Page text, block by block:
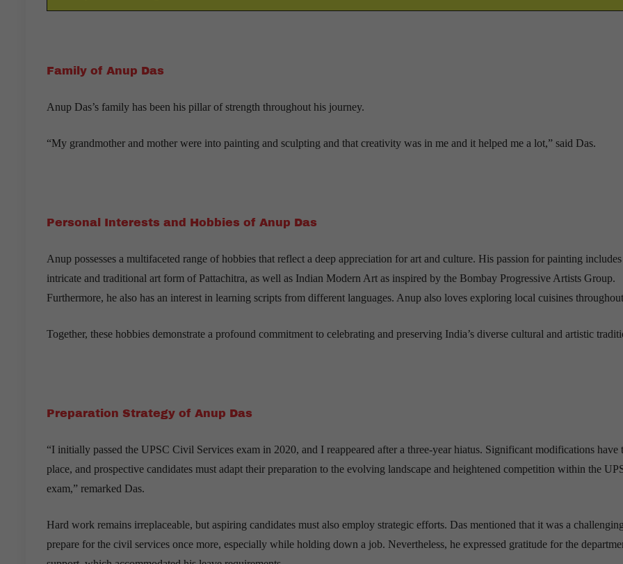
Family of Anup Das
Anup Das’s family has been his pillar of strength throughout his journey.
“My grandmother and mother were into painting and sculpting and that creativity was in me and it helped me a lot,” said Das.
Personal Interests and Hobbies of Anup Das
Anup possesses a multifaceted range of hobbies that reflect a deep appreciation for art and culture. His passion for painting
intricate and traditional art form of Pattachitra, as well as Indian Modern Art as inspired by the Bombay Progressive Artists Group.
Furthermore, he also has an interest in learning scripts from different languages. Anup also loves exploring local cuisines
Together, these hobbies demonstrate a profound commitment to celebrating and preserving India’s diverse cultural and artistic
Preparation Strategy of Anup Das
“I initially passed the UPSC Civil Services exam in 2020, and I reappeared after a three-year hiatus. Significant modifications have
place, and prospective candidates must adapt their preparation to the evolving landscape and heightened competition within the
exam,” remarked Das.
Hard work remains irreplaceable, but aspiring candidates must also employ strategic efforts. Das mentioned that it was a
prepare for the civil services once more, especially while holding down a job. Nevertheless, he expressed gratitude for the